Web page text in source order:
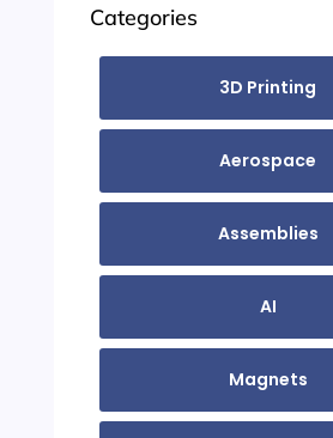
Categories
3D Printing
Aerospace
Assemblies
AI
Magnets